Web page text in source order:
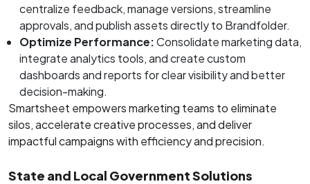
centralize feedback, manage versions, streamline
approvals, and publish assets directly to Brandfolder.
Optimize Performance:Consolidate marketing data,
integrate analytics tools, and create custom
dashboards and reports for clear visibility and better
decision-making.
Smartsheet empowers marketing teams to eliminate
silos, accelerate creative processes, and deliver
impactful campaigns with efficiency and precision.
State and Local Government Solutions